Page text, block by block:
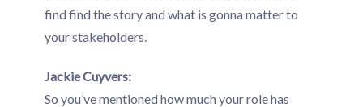
find find the story and what is gonna matter to
your stakeholders.
Jackie Cuyvers:
So you’ve mentioned how much your role has